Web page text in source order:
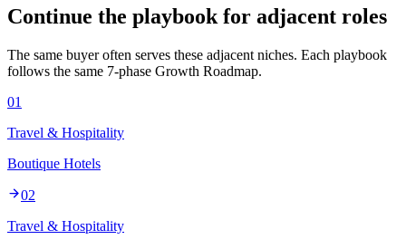
Continue the playbook for adjacent roles
The same buyer often serves these adjacent niches. Each playbook
follows the same 7-phase Growth Roadmap.
01
Travel & Hospitality
Boutique Hotels
02
Travel & Hospitality